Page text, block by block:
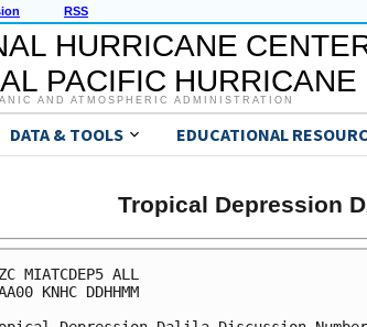
RSS
HURRICANE
PACIFIC HURRICANE
AND ATMOSPHERIC ADMINISTRATION
DATA & TOOLS EDUCATIONAL
Tropical Depression
MIATCDEP5 ALL
KNHC DDHHMM